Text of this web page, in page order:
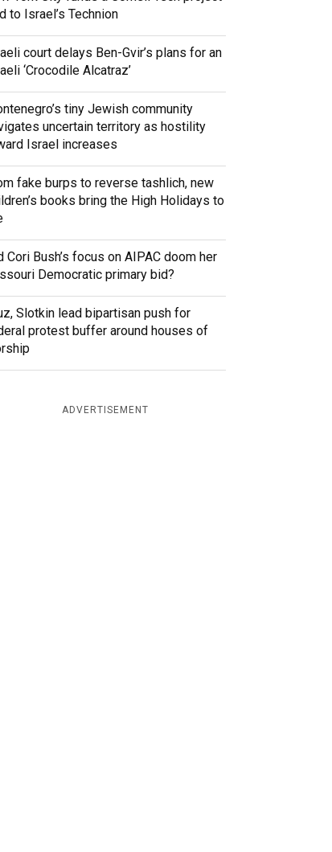
to Israel’s Technion
court delays Ben-Gvir’s plans for an
‘Crocodile Alcatraz’
tiny Jewish community
uncertain territory as hostility
Israel increases
fake burps to reverse tashlich, new
books bring the High Holidays to
Cori Bush’s focus on AIPAC doom her
Democratic primary bid?
Slotkin lead bipartisan push for
protest buffer around houses of
ADVERTISEMENT